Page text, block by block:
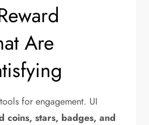
Are
for engagement. UI
coins, stars, badges, and